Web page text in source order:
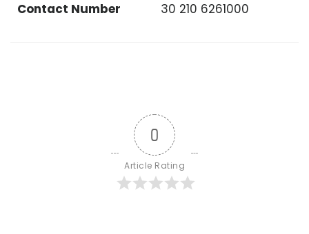
Contact Number
30 210 6261000
0
Article Rating